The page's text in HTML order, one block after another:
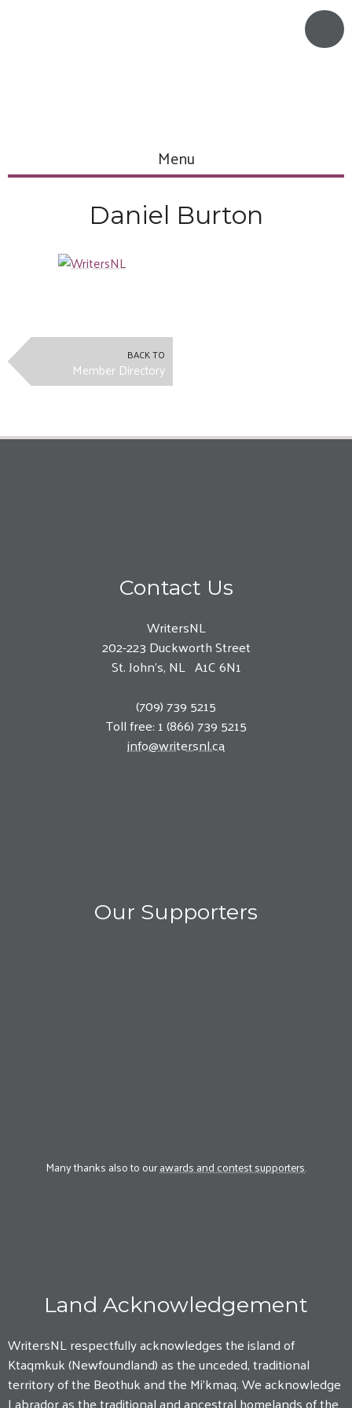
Menu
Daniel Burton
BACK TO
Member Directory
Contact Us
WritersNL
202-223 Duckworth Street
St. John’s, NL A1C 6N1
(709) 739 5215
Toll free: 1 (866) 739 5215
info@writersnl.ca
Our Supporters
Many thanks also to ourawards and contest supporters.
Land Acknowledgement
WritersNL respectfully acknowledges the island of
Ktaqmkuk (Newfoundland) as the unceded, traditional
territory of the Beothuk and the Mi'kmaq. We acknowledge